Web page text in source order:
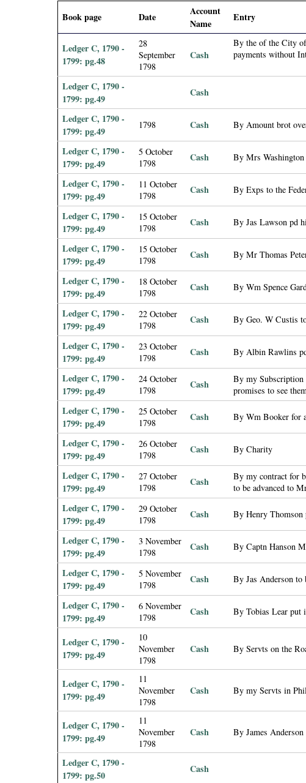
Book page Date
Account
Name
Entry
Ledger C, 1790 -
1799: pg.48
28
September
1798
Cash
By the of the City
payments without
Ledger C, 1790 -
1799: pg.49
Cash
Ledger C, 1790 -
1799: pg.49
1798 Cash By Amount brot
Ledger C, 1790 -
1799: pg.49
5 October
1798
Cash By Mrs
Ledger C, 1790 -
1799: pg.49
11 October
1798
Cash By Exps to the
Ledger C, 1790 -
1799: pg.49
15 October
1798
Cash By Jas Lawson pd
Ledger C, 1790 -
1799: pg.49
15 October
1798
Cash By Mr Thomas
Ledger C, 1790 -
1799: pg.49
18 October
1798
Cash By Wm Spence
Ledger C, 1790 -
1799: pg.49
22 October
1798
Cash By Geo. W Custis
Ledger C, 1790 -
1799: pg.49
23 October
1798
Cash By Albin Rawlins
Ledger C, 1790 -
1799: pg.49
24 October
1798
Cash
By my
promises to see
Ledger C, 1790 -
1799: pg.49
25 October
1798
Cash By Wm Booker for
Ledger C, 1790 -
1799: pg.49
26 October
1798
Cash By Charity
Ledger C, 1790 -
1799: pg.49
27 October
1798
Cash
By my contract for
to be advanced to
Ledger C, 1790 -
1799: pg.49
29 October
1798
Cash By Henry Thomson
Ledger C, 1790 -
1799: pg.49
3 November
1798
Cash By Captn Hanson
Ledger C, 1790 -
1799: pg.49
5 November
1798
Cash By Jas Anderson to
Ledger C, 1790 -
1799: pg.49
6 November
1798
Cash By Tobias Lear put
Ledger C, 1790 -
1799: pg.49
10
November
1798
Cash By Servts on the
Ledger C, 1790 -
1799: pg.49
11
November
1798
Cash By my Servts in
Ledger C, 1790 -
1799: pg.49
11
November
1798
Cash By James
Ledger C, 1790 -
1799: pg.50
Cash